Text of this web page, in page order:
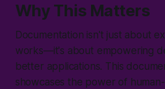
Why This Matters
Documentation isn't just about
works—it's about empowering
better applications. This
showcases the power of